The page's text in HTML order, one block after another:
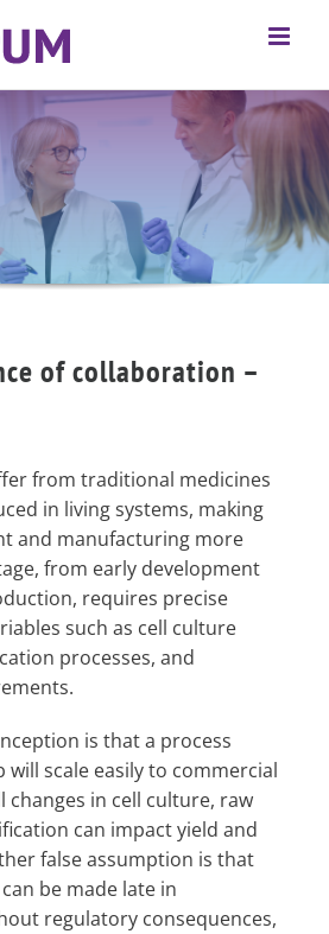
of collaboration –
from traditional medicines
in living systems, making
and manufacturing more
from early development
requires precise
such as cell culture
processes, and
is that a process
will scale easily to commercial
changes in cell culture, raw
can impact yield and
false assumption is that
be made late in
regulatory consequences,